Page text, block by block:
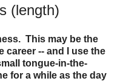
(length)
This may be the
career -- and I use the
tongue-in-the-
for a while as the day